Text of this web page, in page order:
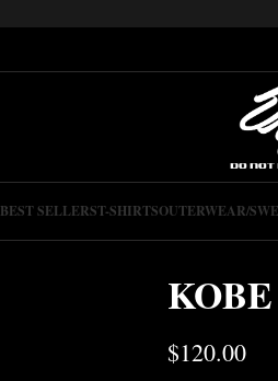
BEST SELLERST-SHIRTSOUTERWEAR/
$120.00